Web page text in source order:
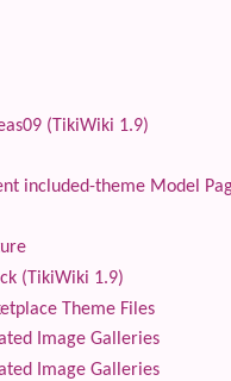
(TikiWiki 1.9)
included-theme Model
(TikiWiki 1.9)
Theme Files
Image Galleries
Image Galleries